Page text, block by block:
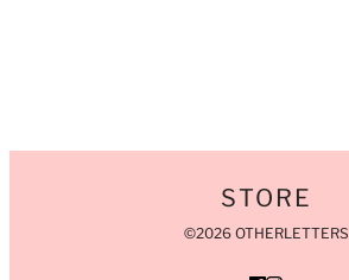
STORE
©2026 OTHERLETTERS